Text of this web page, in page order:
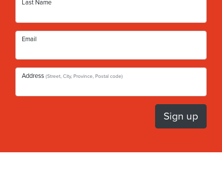
Last Name
Email
Address (Street, City, Province, Postal code)